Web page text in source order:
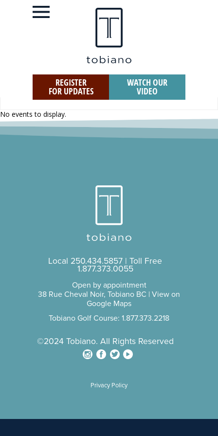
REGISTER
FOR UPDATES
WATCH OUR
VIDEO
No events to display.
Local 250.434.5857 | Toll Free
1.877.373.0055
Open by appointment
38 Rue Cheval Noir, Tobiano BC | View on
Google Maps
Tobiano Golf Course: 1.877.373.2218
©2024 Tobiano. All Rights Reserved
Privacy Policy